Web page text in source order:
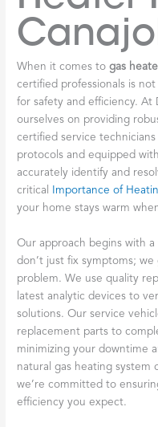
When it comes togas
certified professionals is
for safety and efficiency. At
ourselves on providing
certified service
protocols and equipped
accurately identify and
critical
Importance of
your home stays warm
Our approach begins with
don’t just fix symptoms;
problem. We use quality
latest analytic devices to
solutions. Our service
replacement parts to
minimizing your downtime
natural gas heating system
we’re committed to
efficiency you expect.